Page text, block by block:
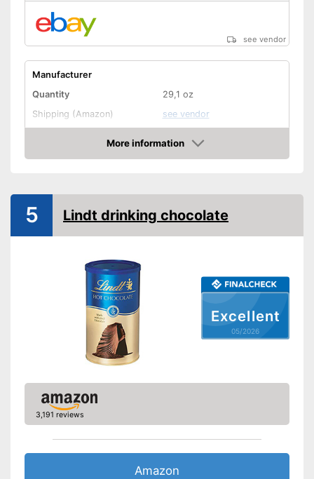
see vendor
Manufacturer
Quantity
29,1 oz
Shipping (Amazon)
see vendor
More information
Amazon
Excellent
05/2026
5 Lindt drinking chocolate
3,191 reviews
Amazon